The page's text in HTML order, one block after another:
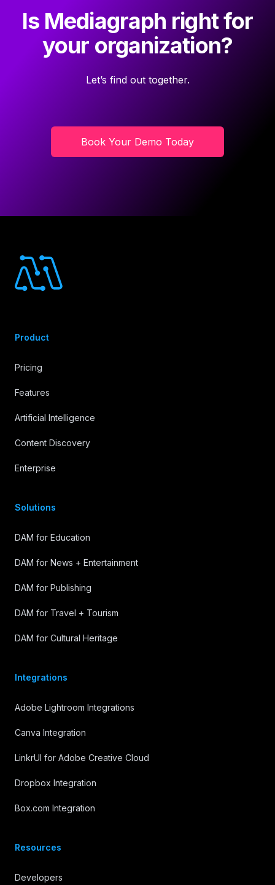
Is Mediagraph right for
your organization?
Let’s find out together.
Book Your Demo Today
Product
Pricing
Features
Artificial Intelligence
Content Discovery
Enterprise
Solutions
DAM for Education
DAM for News + Entertainment
DAM for Publishing
DAM for Travel + Tourism
DAM for Cultural Heritage
Integrations
Adobe Lightroom Integrations
Canva Integration
LinkrUI for Adobe Creative Cloud
Dropbox Integration
Box.com Integration
Resources
Developers